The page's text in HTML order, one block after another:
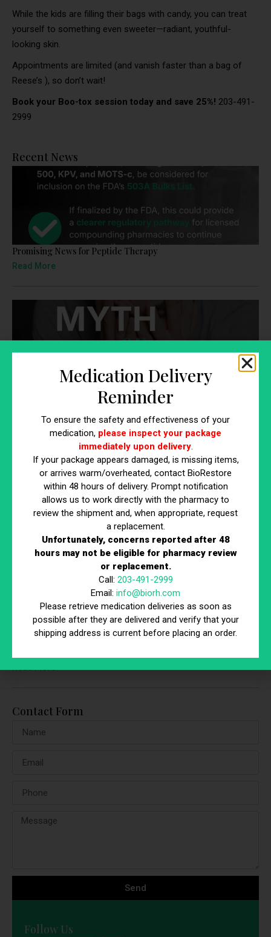
While the kids are filling their bags with candy, you can treat
yourself to something even sweeter—radiant, youthful-
looking skin.
Appointments are limited (and vanish faster than a bag of
Reese’s ), so don’t wait!
Book your Boo-tox session today and save 25%! 203-491-
2999
Recent News
Promising News for Peptide Therapy
Read More
TRT: Myth or Fact
Why Diets Fail & What Actually Works
Contact Form
Send
Follow Us
Medication Delivery
Reminder
To ensure the safety and effectiveness of your
medication, please inspect your package
immediately upon delivery.
If your package appears damaged, is missing items,
or arrives warm/overheated, contact BioRestore
within 48 hours of delivery. Prompt notification
allows us to work directly with the pharmacy to
review the shipment and, when appropriate, request
a replacement.
Unfortunately, concerns reported after 48
hours may not be eligible for pharmacy review
or replacement.
Call: 203-491-2999
Email: info@biorh.com
Please retrieve medication deliveries as soon as
possible after they are delivered and verify that your
shipping address is current before placing an order.